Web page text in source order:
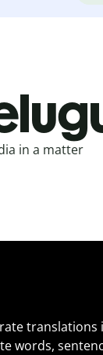
in a matter
translations
words,